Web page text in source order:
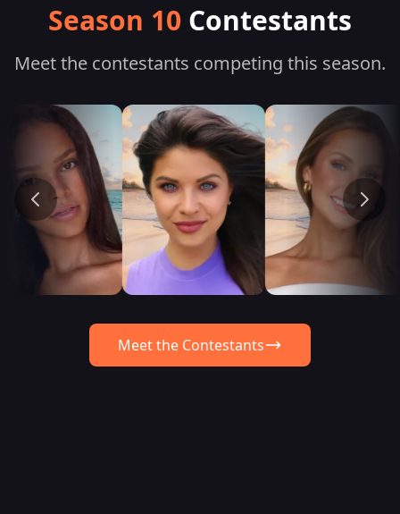
Season 10 Contestants
Meet the contestants competing this season.
Meet the Contestants